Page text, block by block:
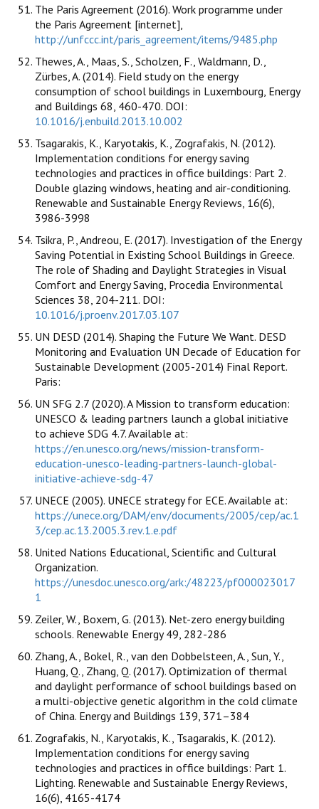
The Paris Agreement (2016). Work programme under
the Paris Agreement [internet],
http://unfccc.int/paris_agreement/items/9485.php
Thewes, A., Maas, S., Scholzen, F., Waldmann, D.,
Zürbes, A. (2014). Field study on the energy
consumption of school buildings in Luxembourg, Energy
and Buildings 68, 460-470. DOI:
10.1016/j.enbuild.2013.10.002
Tsagarakis, K., Karyotakis, K., Zografakis, N. (2012).
Implementation conditions for energy saving
technologies and practices in office buildings: Part 2.
Double glazing windows, heating and air-conditioning.
Renewable and Sustainable Energy Reviews, 16(6),
3986-3998
Tsikra, P., Andreou, E. (2017). Investigation of the Energy
Saving Potential in Existing School Buildings in Greece.
The role of Shading and Daylight Strategies in Visual
Comfort and Energy Saving, Procedia Environmental
Sciences 38, 204-211. DOI:
10.1016/j.proenv.2017.03.107
UN DESD (2014). Shaping the Future We Want. DESD
Monitoring and Evaluation UN Decade of Education for
Sustainable Development (2005-2014) Final Report.
Paris:
UN SFG 2.7 (2020). A Mission to transform education:
UNESCO & leading partners launch a global initiative
to achieve SDG 4.7. Available at:
https://en.unesco.org/news/mission-transform-
education-unesco-leading-partners-launch-global-
initiative-achieve-sdg-47
UNECE (2005). UNECE strategy for ECE. Available at:
https://unece.org/DAM/env/documents/2005/cep/ac.1
3/cep.ac.13.2005.3.rev.1.e.pdf
United Nations Educational, Scientific and Cultural
Organization.
https://unesdoc.unesco.org/ark:/48223/pf000023017
1
Zeiler, W., Boxem, G. (2013). Net-zero energy building
schools. Renewable Energy 49, 282-286
Zhang, A., Bokel, R., van den Dobbelsteen, A., Sun, Y.,
Huang, Q., Zhang, Q. (2017). Optimization of thermal
and daylight performance of school buildings based on
a multi-objective genetic algorithm in the cold climate
of China. Energy and Buildings 139, 371–384
Zografakis, N., Karyotakis, K., Tsagarakis, K. (2012).
Implementation conditions for energy saving
technologies and practices in office buildings: Part 1.
Lighting. Renewable and Sustainable Energy Reviews,
16(6), 4165-4174